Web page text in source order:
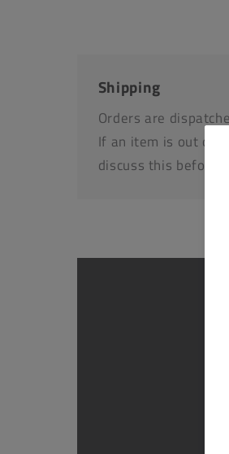
Shipping
Orders are
If an item is out of
discuss this before